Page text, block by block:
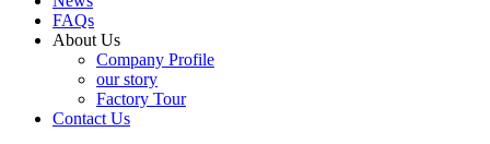
FAQs
About Us
Company Profile
our story
Factory Tour
Contact Us